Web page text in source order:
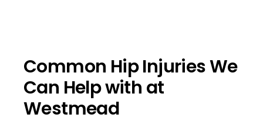
Common Hip Injuries We
Can Help with at
Westmead